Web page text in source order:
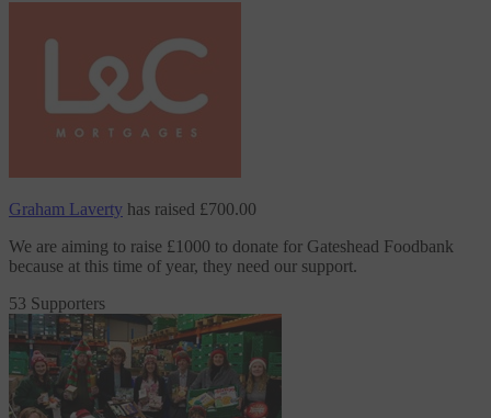
Graham Laverty has raised £700.00
We are aiming to raise £1000 to donate for Gateshead Foodbank
because at this time of year, they need our support.
53 Supporters